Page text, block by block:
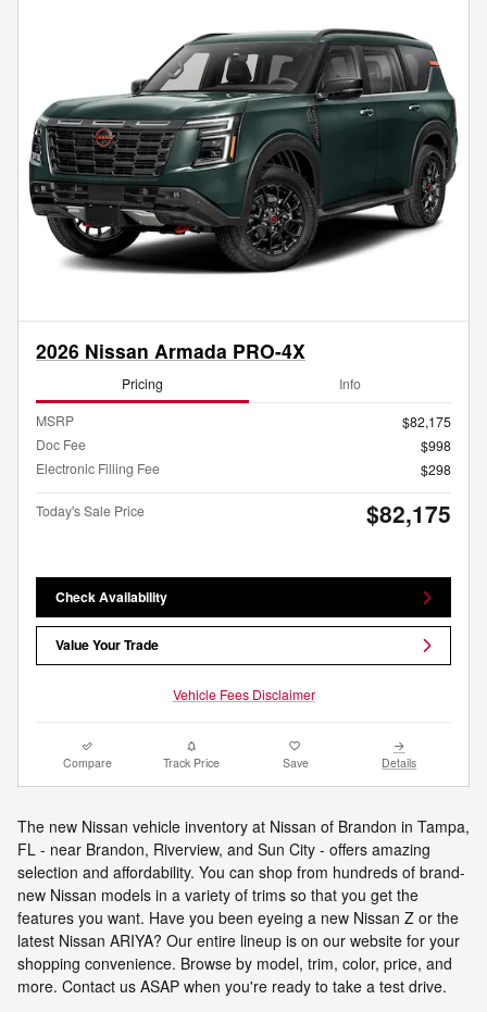
2026 Nissan Armada PRO-4X
Pricing Info
MSRP
$82,175
Doc Fee
$998
Electronic Filling Fee
$298
Today's Sale Price $82,175
Check Availability
Value Your Trade
Vehicle Fees Disclaimer
Compare Track Price Save Details
The new Nissan vehicle inventory at Nissan of Brandon in Tampa,
FL - near Brandon, Riverview, and Sun City - offers amazing
selection and affordability. You can shop from hundreds of brand-
new Nissan models in a variety of trims so that you get the
features you want. Have you been eyeing a new Nissan Z or the
latest Nissan ARIYA? Our entire lineup is on our website for your
shopping convenience. Browse by model, trim, color, price, and
more. Contact us ASAP when you're ready to take a test drive.